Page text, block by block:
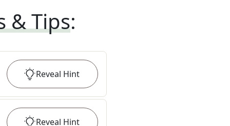
& Tips:
Reveal Hint
Reveal Hint